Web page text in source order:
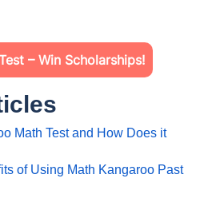
– Win Scholarships!
Math Test and How Does it
of Using Math Kangaroo Past